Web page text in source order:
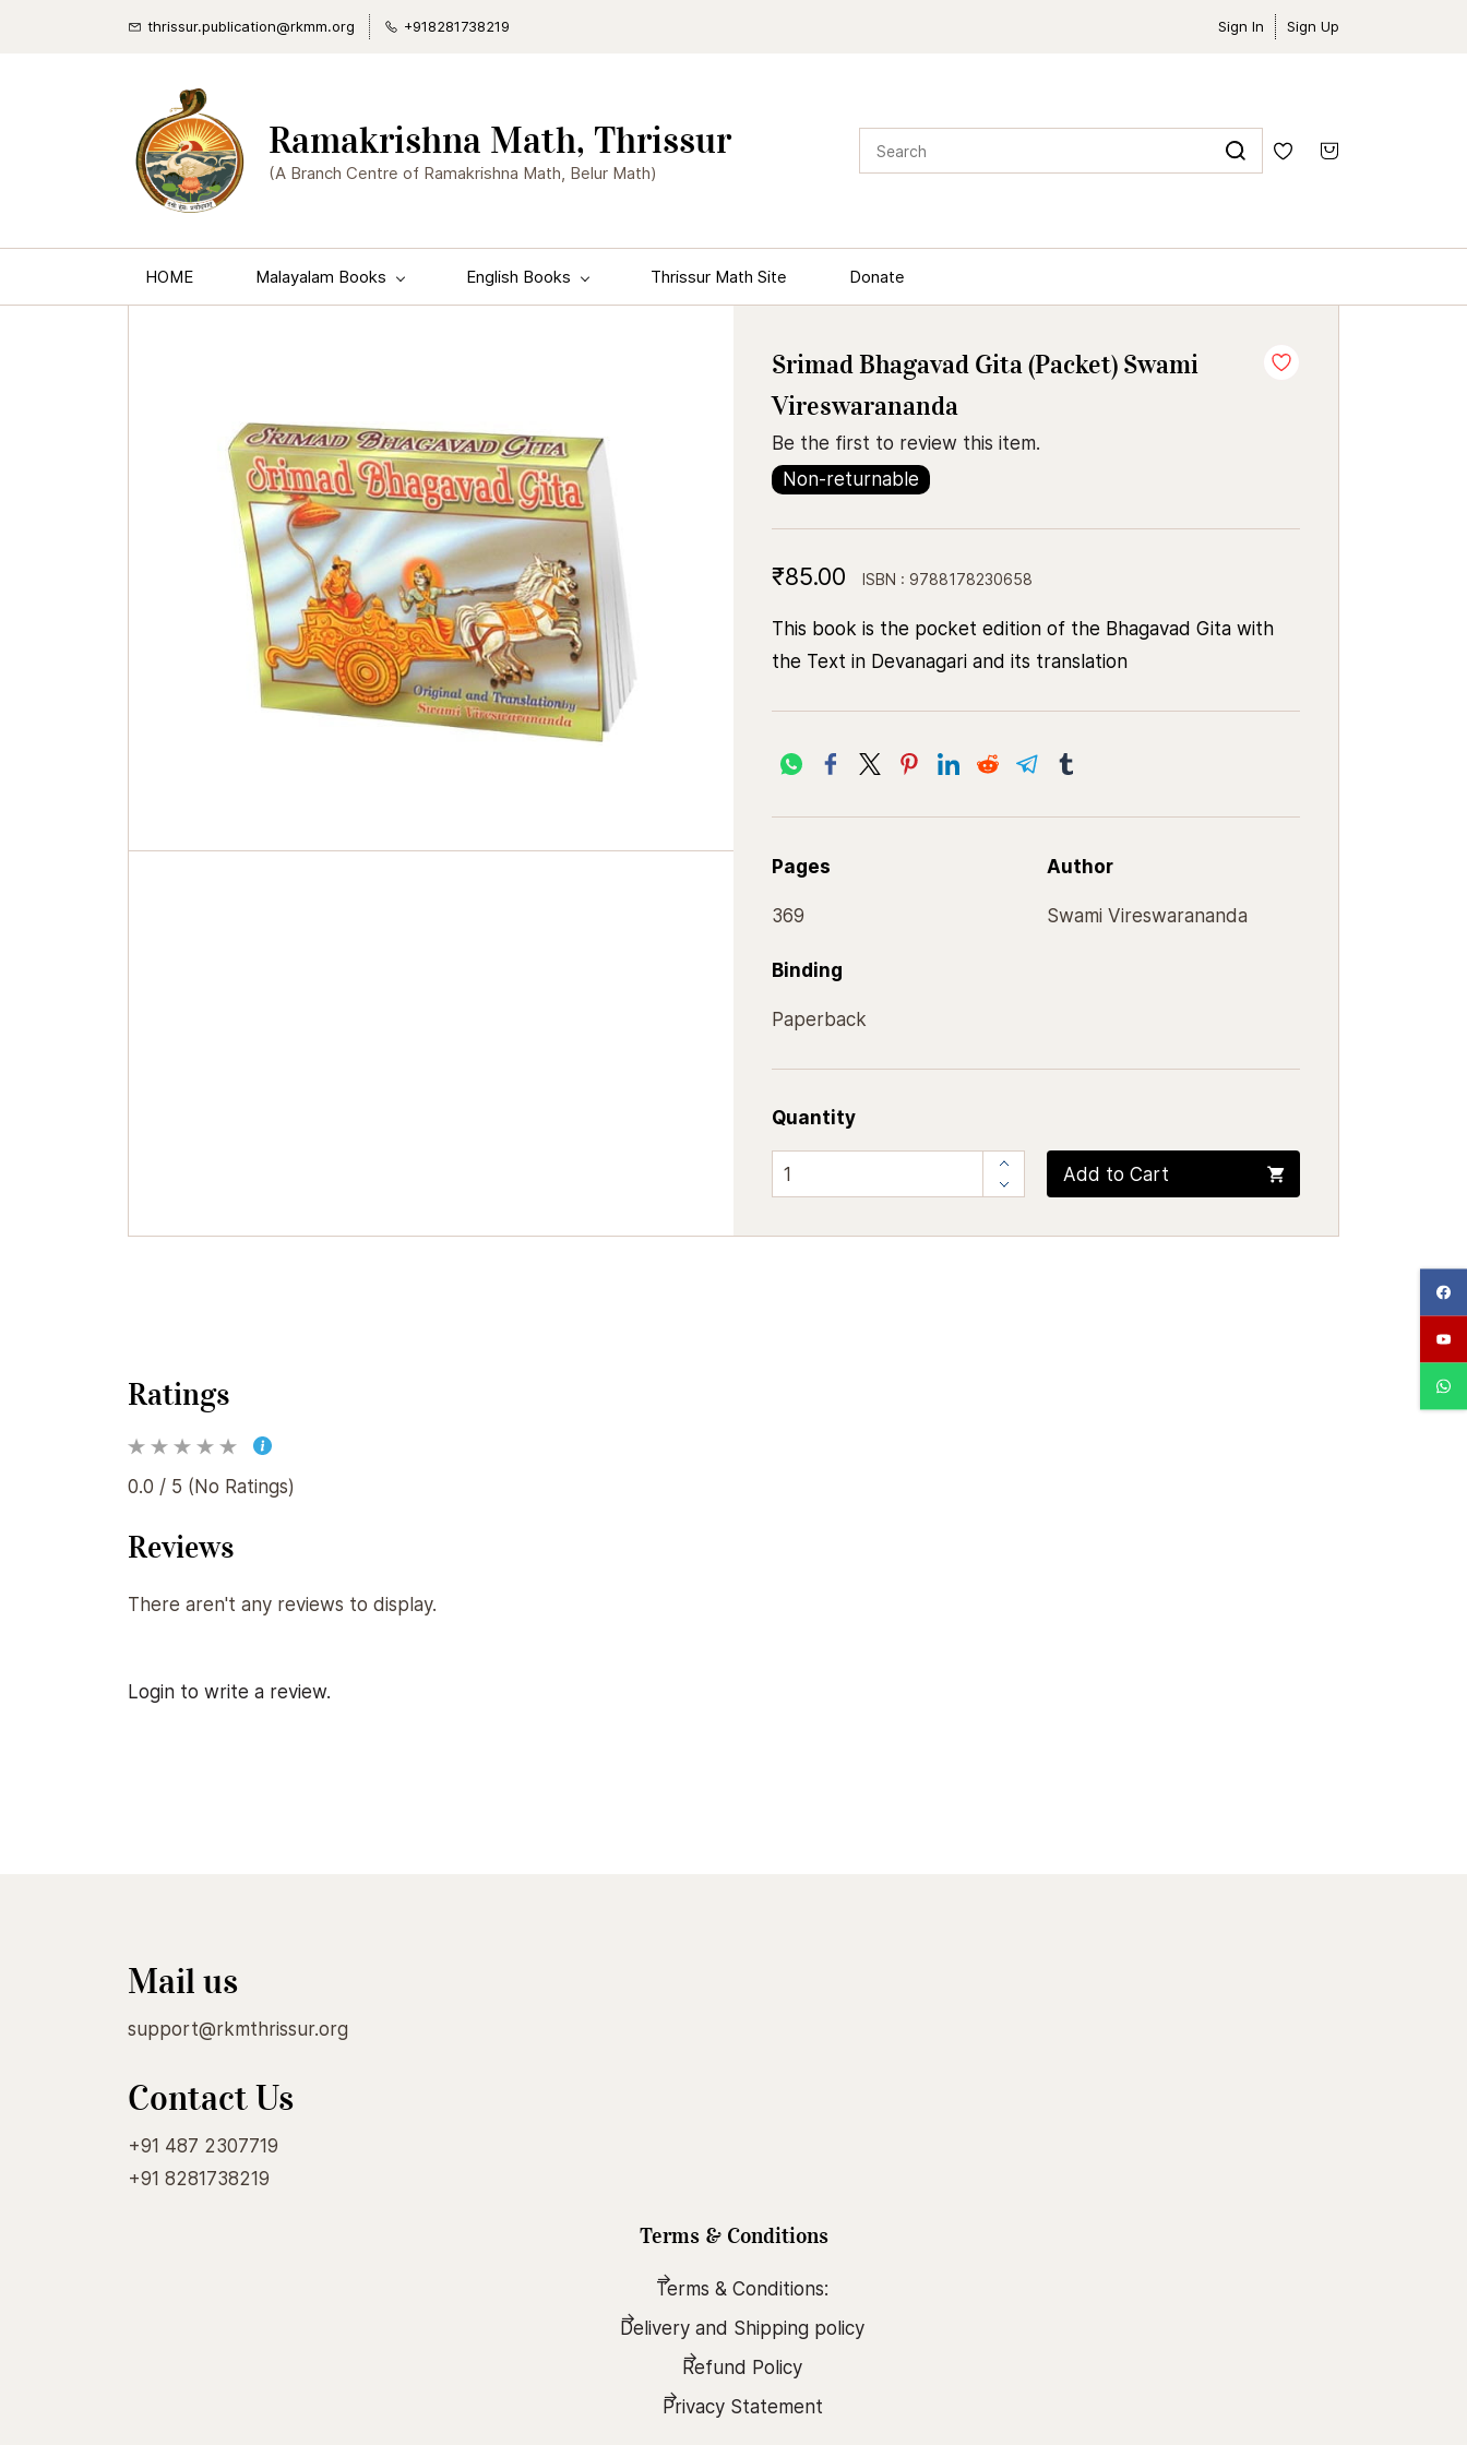
thrissur.publication@rkmm.org +918281738219 Sign In Sign Up
Ramakrishna Math, Thrissur
(A Branch Centre of Ramakrishna Math, Belur Math)
HOME Malayalam Books English Books Thrissur Math Site Donate
Srimad Bhagavad Gita (Packet) Swami
Vireswarananda
Be the first to review this item.
Non-returnable
₹85.00 ISBN : 9788178230658
This book is the pocket edition of the Bhagavad Gita with
the Text in Devanagari and its translation
Pages
369
Author
Swami Vireswarananda
Binding
Paperback
Quantity
Add to Cart
Ratings
0.0 / 5 (No Ratings)
Reviews
There aren't any reviews to display.
Login to write a review.
Mail us
support@rkmthrissur.org
Contact Us
+91 487 2307719
+91 8281738219
Terms & Conditions
Terms & Conditions:
Delivery and Shipping policy
Refund Policy
Privacy Statement